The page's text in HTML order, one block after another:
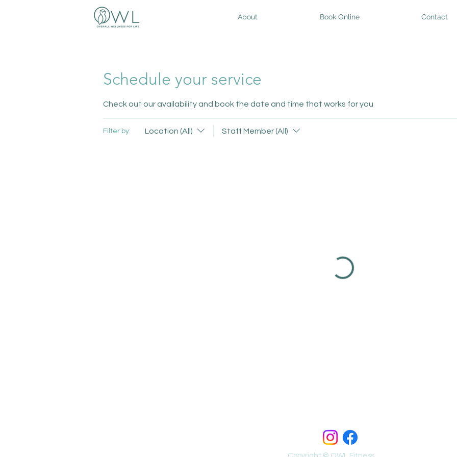
About Book Online Contact
Schedule your service
Check out our availability and book the date and time that works for you
Filter by: Location (All) Staff Member (All)